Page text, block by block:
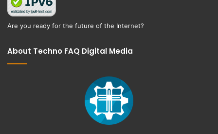
Are you ready for the future of the Internet?
About Techno FAQ Digital Media